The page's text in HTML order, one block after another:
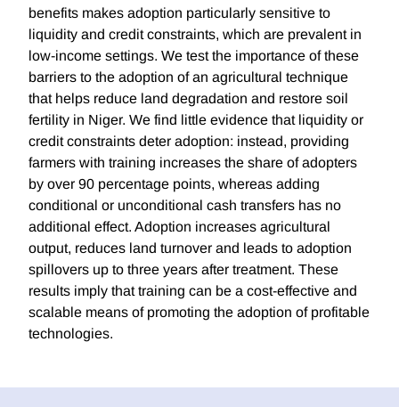
benefits makes adoption particularly sensitive to
liquidity and credit constraints, which are prevalent in
low-income settings. We test the importance of these
barriers to the adoption of an agricultural technique
that helps reduce land degradation and restore soil
fertility in Niger. We find little evidence that liquidity or
credit constraints deter adoption: instead, providing
farmers with training increases the share of adopters
by over 90 percentage points, whereas adding
conditional or unconditional cash transfers has no
additional effect. Adoption increases agricultural
output, reduces land turnover and leads to adoption
spillovers up to three years after treatment. These
results imply that training can be a cost-effective and
scalable means of promoting the adoption of profitable
technologies.